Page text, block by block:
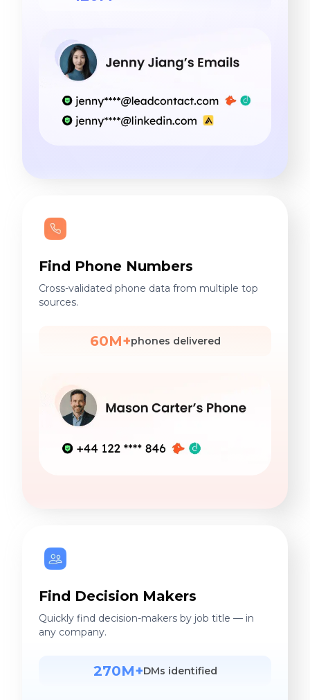
Find Phone Numbers
Cross-validated phone data from multiple top
sources.
60M+phones delivered
Find Decision Makers
Quickly find decision-makers by job title — in
any company.
270M+DMs identified